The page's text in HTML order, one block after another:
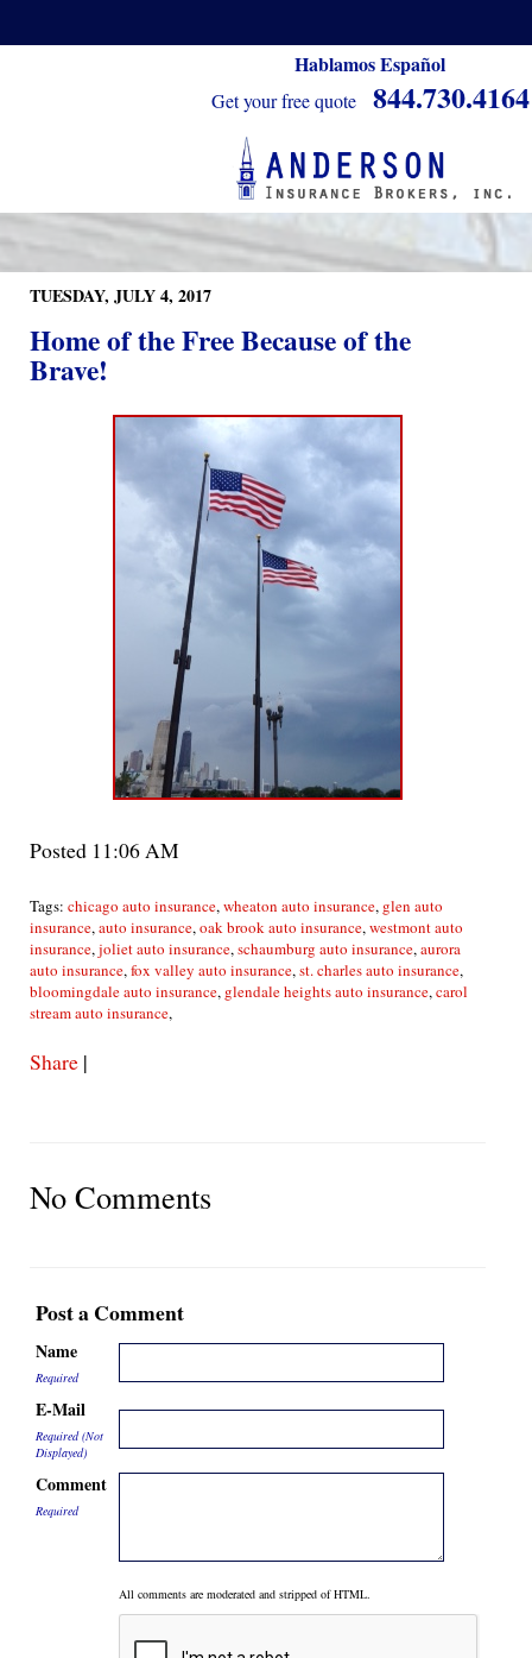
Hablamos Español
Get your free quote 844.730.4164
TUESDAY, JULY 4, 2017
Home of the Free Because of the
Brave!
Posted 11:06 AM
Tags: chicago auto insurance,wheaton auto insurance, glen auto
insurance,auto insurance,oak brook auto insurance,westmont auto
insurance,joliet auto insurance,schaumburg auto insurance,aurora
auto insurance,fox valley auto insurance,st. charles auto insurance,
bloomingdale auto insurance, glendale heights auto insurance,carol
stream auto insurance,
Share |
No Comments
Post a Comment
Name
Required
E-Mail
Required (Not
Displayed)
Comment
Required
All comments are moderated and stripped of HTML.